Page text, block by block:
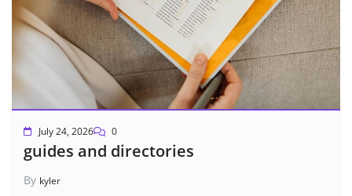
July 24, 2026 0
guides and directories
By kyler